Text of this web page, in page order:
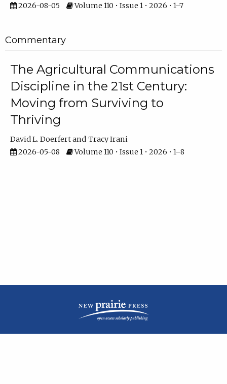
2026-08-05
Volume 110 • Issue 1 • 2026 • 1–7
Commentary
The Agricultural Communications
Discipline in the 21st Century:
Moving from Surviving to
Thriving
David L. Doerfert
Tracy Irani
2026-05-08
Volume 110 • Issue 1 • 2026 • 1–8